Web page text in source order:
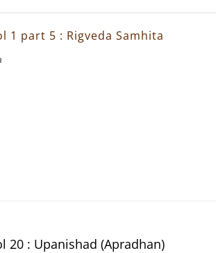
1 part 5 : Rigveda Samhita
20 : Upanishad (Apradhan)